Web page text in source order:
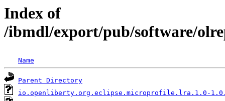
Index of
/ibmdl/export/pub/software/
Name
Parent Directory
io.openliberty.org.eclipse.microprofile.lra.1.0-